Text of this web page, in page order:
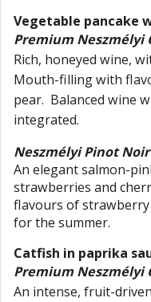
Vegetable pancake
Premium Neszmélyi
Rich, honeyed wine,
Mouth-filling with
pear. Balanced wine
integrated.
Neszmélyi Pinot Noir
An elegant salmon-
strawberries and
flavours of
for the summer.
Catfish in paprika
Premium Neszmélyi
An intense, fruit-